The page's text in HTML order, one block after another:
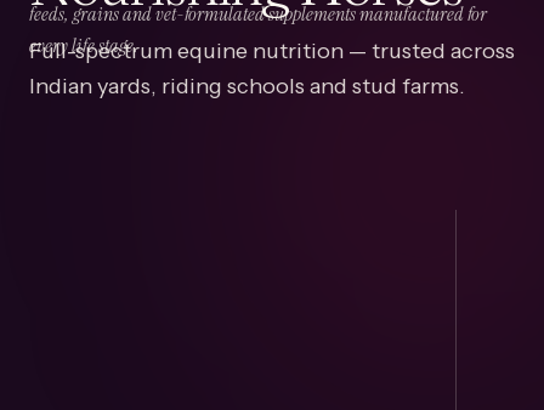
feeds, grains and vet-formulated supplements manufactured for
every life stage.
Full-spectrum equine nutrition — trusted across
Indian yards, riding schools and stud farms.